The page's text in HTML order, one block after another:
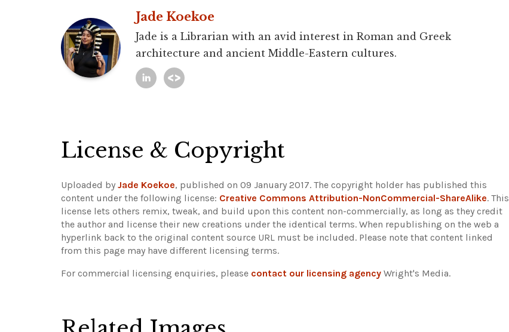
Jade Koekoe
Jade is a Librarian with an avid interest in Roman and Greek
architecture and ancient Middle-Eastern cultures.
License & Copyright
Uploaded by Jade Koekoe, published on 09 January 2017. The copyright holder has published this
content under the following license: Creative Commons Attribution-NonCommercial-ShareAlike. This
license lets others remix, tweak, and build upon this content non-commercially, as long as they credit
the author and license their new creations under the identical terms. When republishing on the web a
hyperlink back to the original content source URL must be included. Please note that content linked
from this page may have different licensing terms.
For commercial licensing enquiries, please contact our licensing agency Wright's Media.